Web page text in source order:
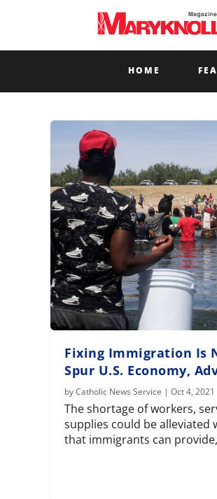
HOME
Fixing Immigration Is
Spur U.S. Economy,
byCatholic News Service |Oct 4, 2021
The shortage of workers,
supplies could be alleviated
that immigrants can